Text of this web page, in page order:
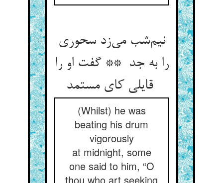
نیم‌شب می‌زد سحوری
را به جد ** گفت او را
قایلی کای مستمد
(Whilst) he was
beating his drum
vigorously
at midnight, some
one said to him, “O
thou who art seeking